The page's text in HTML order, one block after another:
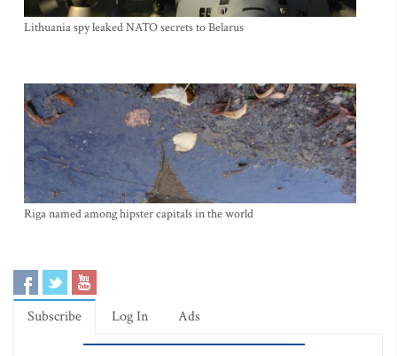
Lithuania spy leaked NATO secrets to Belarus
Riga named among hipster capitals in the world
Subscribe Log In Ads